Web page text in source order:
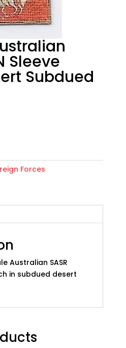
Sleeve
Subdued
Forces
Australian SASR
in subdued desert